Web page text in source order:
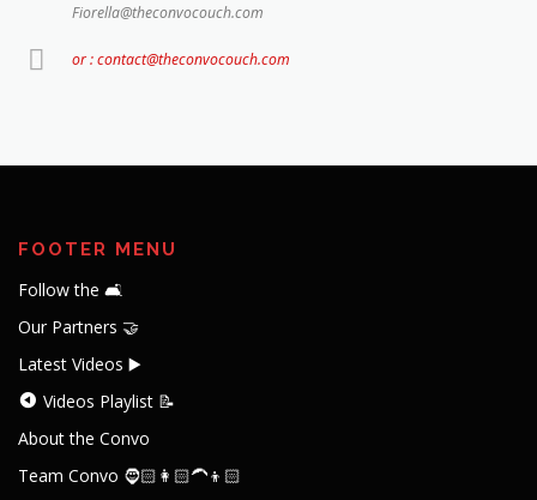
Fiorella@theconvocouch.com
or : contact@theconvocouch.com
FOOTER MENU
Follow the 🛋️
Our Partners 🤝
Latest Videos ▶️
Videos Playlist 📝
About the Convo
Team Convo 🧔🏻👩🏻‍🦱👦🏻